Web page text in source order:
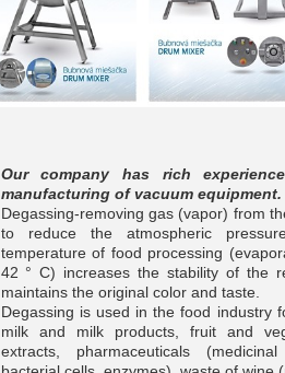
Our company has rich
manufacturing of vacuum equipment.
Degassing-removing gas (vapor) from
to reduce the atmospheric
temperature of food processing
42 ° C) increases the stability of the
maintains the original color and taste.
Degassing is used in the food industry
milk and milk products, fruit and
extracts, pharmaceuticals